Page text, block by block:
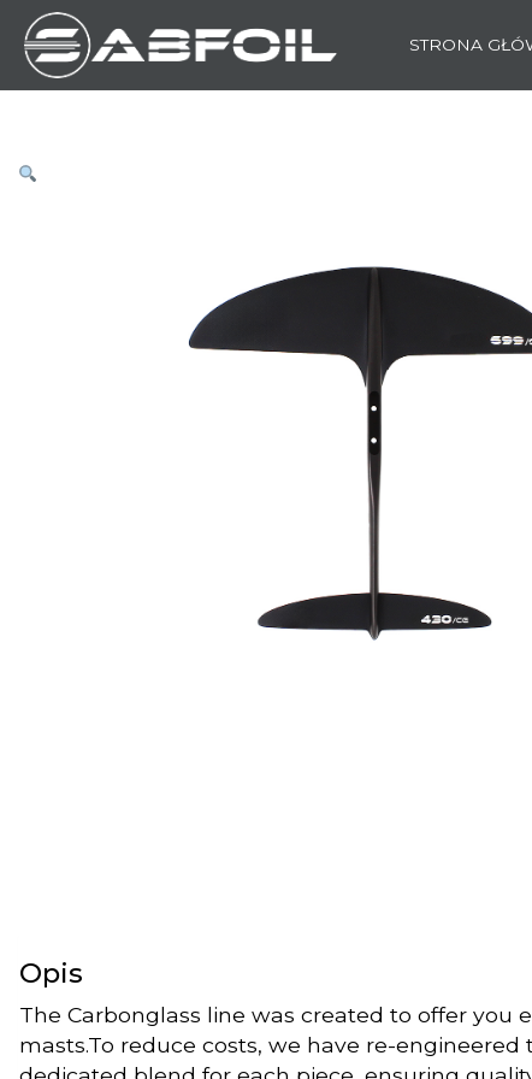
STRONA
Opis
The Carbonglass line was created to offer
masts.To reduce costs, we have re-